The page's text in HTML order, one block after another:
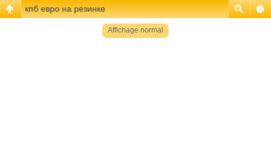
кпб евро на резинке
Affichage normal